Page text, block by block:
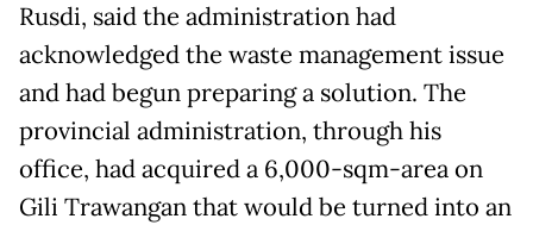
Rusdi, said the administration had
acknowledged the waste management issue
and had begun preparing a solution. The
provincial administration, through his
office, had acquired a 6,000-sqm-area on
Gili Trawangan that would be turned into an